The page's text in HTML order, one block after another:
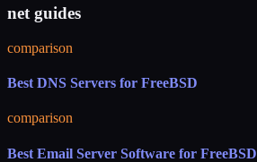
net guides
comparison
Best DNS Servers for FreeBSD
comparison
Best Email Server Software for FreeBSD